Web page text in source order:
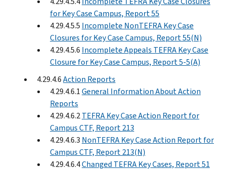
for Key Case Campus, Report 55
4.29.4.5.5 Incomplete NonTEFRA Key Case
Closures for Key Case Campus, Report 55(N)
4.29.4.5.6 Incomplete Appeals TEFRA Key Case
Closure for Key Case Campus, Report 5-5(A)
4.29.4.6Action Reports
4.29.4.6.1General Information About Action
Reports
4.29.4.6.2TEFRA Key Case Action Report for
Campus CTF, Report 213
4.29.4.6.3 NonTEFRA Key Case Action Report for
Campus CTF, Report 213(N)
4.29.4.6.4Changed TEFRA Key Cases, Report 51